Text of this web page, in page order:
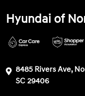
Hyundai of
8485 Rivers Ave,
SC 29406